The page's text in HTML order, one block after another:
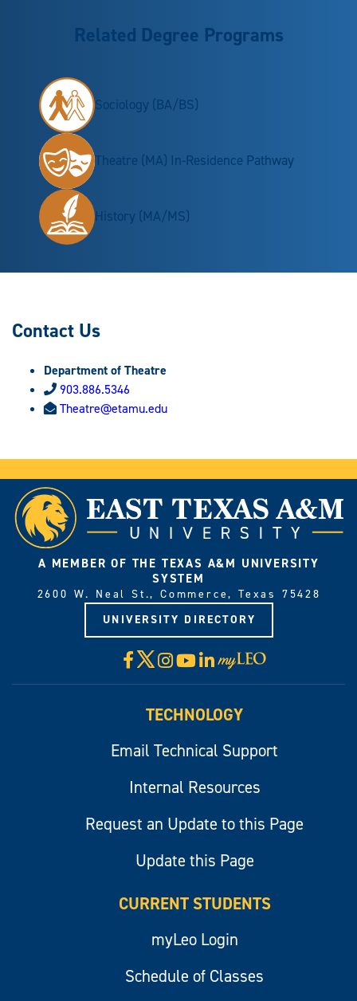
Related Degree Programs
Sociology (BA/BS)
Theatre (MA) In-Residence Pathway
History (MA/MS)
Contact Us
Department of Theatre
903.886.5346
Theatre@etamu.edu
A MEMBER OF THE TEXAS A&M UNIVERSITY
SYSTEM
2600 W. Neal St., Commerce, Texas 75428
UNIVERSITY DIRECTORY
Facebook
X Instagram
YouTube
LinkedIn
Visit
myLeo
TECHNOLOGY
Email Technical Support
Internal Resources
Request an Update to this Page
Update this Page
CURRENT STUDENTS
myLeo Login
Schedule of Classes